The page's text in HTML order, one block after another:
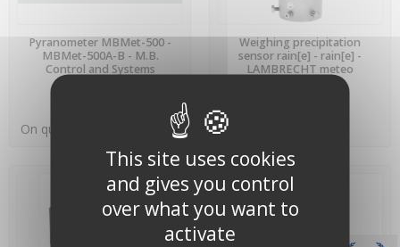
PREORDER
Pyranometer MBMet-500 -
MBMet-500A-B - M.B.
Control and Systems
On quotation
PREORDER
Weighing precipitation
sensor rain[e] - rain[e] -
LAMBRECHT meteo
On quotation
This site uses cookies
and gives you control
over what you want to
activate